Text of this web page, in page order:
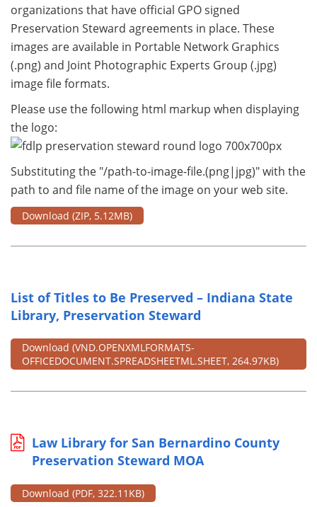
organizations that have official GPO signed
Preservation Steward agreements in place. These
images are available in Portable Network Graphics
(.png) and Joint Photographic Experts Group (.jpg)
image file formats.
Please use the following html markup when displaying
the logo:
Substituting the "/path-to-image-file.(png|jpg)" with the
path to and file name of the image on your web site.
Download (ZIP, 5.12MB)
List of Titles to Be Preserved – Indiana State
Library, Preservation Steward
Download (VND.OPENXMLFORMATS-
OFFICEDOCUMENT.SPREADSHEETML.SHEET, 264.97KB)
Law Library for San Bernardino County
Preservation Steward MOA
Download (PDF, 322.11KB)